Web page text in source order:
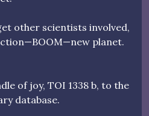
other scientists involved,
planet.
of joy, TOI 1338 b, to the
database.